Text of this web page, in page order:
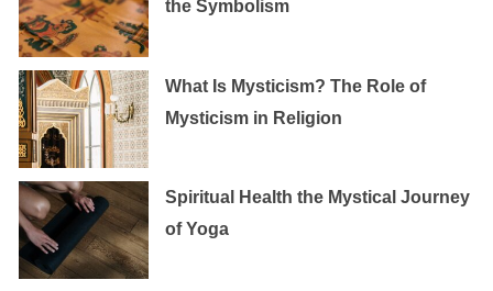
the Symbolism
What Is Mysticism? The Role of
Mysticism in Religion
Spiritual Health the Mystical Journey
of Yoga